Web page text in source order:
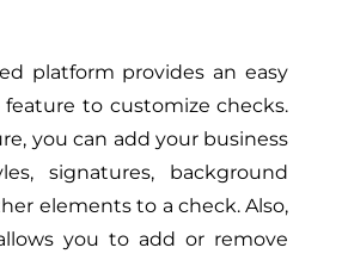
platform provides an easy
to customize checks.
you can add your business
signatures, background
elements to a check. Also,
you to add or remove